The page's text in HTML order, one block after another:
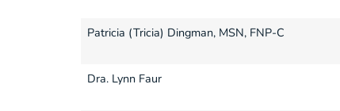
Patricia (Tricia) Dingman, MSN, FNP-C
Dra. Lynn Faur